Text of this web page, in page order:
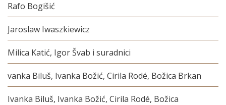
Rafo Bogišić
Jaroslaw Iwaszkiewicz
Milica Katić, Igor Švab i suradnici
vanka Biluš, Ivanka Božić, Cirila Rodé, Božica Brkan
Ivanka Biluš, Ivanka Božić, Cirila Rodé, Božica